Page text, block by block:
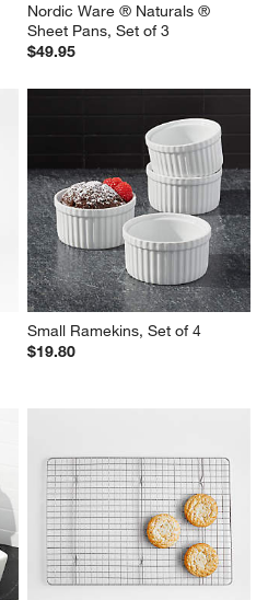
Nordic Ware ® Naturals ®
Sheet Pans, Set of 3
$49.95
Small Ramekins, Set of 4
$19.80